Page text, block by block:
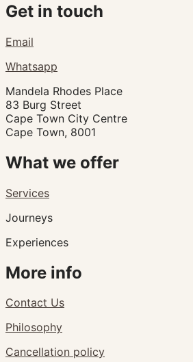
Get in touch
Email
Whatsapp
Mandela Rhodes Place
83 Burg Street
Cape Town City Centre
Cape Town, 8001
What we offer
Services
Journeys
Experiences
More info
Contact Us
Philosophy
Cancellation policy